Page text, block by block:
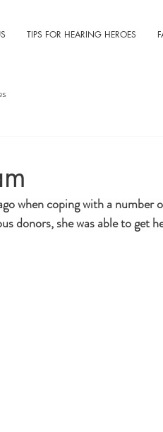
TIPS FOR HEARING HEROES
when coping with a number
donors, she was able to get